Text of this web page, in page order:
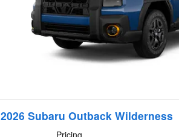
2026 Subaru Outback Wilderness
Pricing